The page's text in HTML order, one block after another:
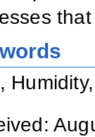
,